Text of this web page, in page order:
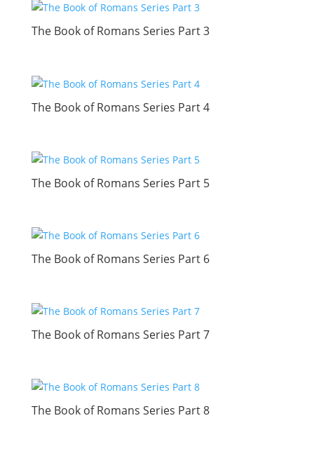
The Book of Romans Series Part 3
The Book of Romans Series Part 4
The Book of Romans Series Part 5
The Book of Romans Series Part 6
The Book of Romans Series Part 7
The Book of Romans Series Part 8